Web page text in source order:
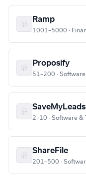
Ramp
1001–5000 ·
Proposify
51–200 ·
SaveMyLeads
2–10 · Software &
ShareFile
201–500 ·